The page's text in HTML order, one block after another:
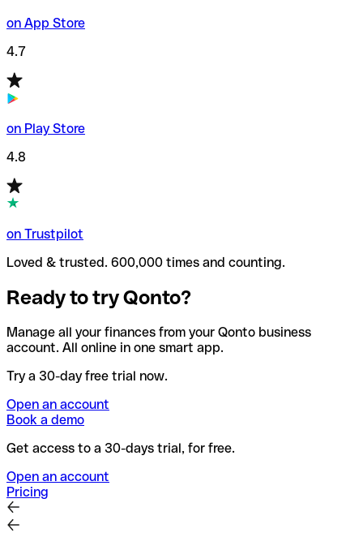
on App Store
4.7
on Play Store
4.8
on Trustpilot
Loved & trusted. 600,000 times and counting.
Ready to try Qonto?
Manage all your finances from your Qonto business
account. All online in one smart app.
Try a 30-day free trial now.
Open an account
Book a demo
Get access to a 30-days trial, for free.
Open an account
Pricing